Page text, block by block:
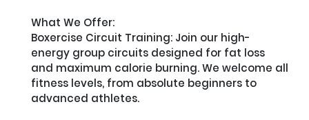
What We Offer:
Boxercise Circuit Training: Join our high-
energy group circuits designed for fat loss
and maximum calorie burning. We welcome all
fitness levels, from absolute beginners to
advanced athletes.